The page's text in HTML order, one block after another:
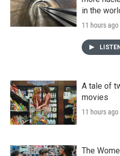
in the
11 hours ago
A tale of
movies
11 hours ago
The